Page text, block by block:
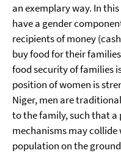
an exemplary way. In
have a gender
recipients of money
buy food for their
food security of families
position of women is
Niger, men are
to the family, such that a
mechanisms may
population on the